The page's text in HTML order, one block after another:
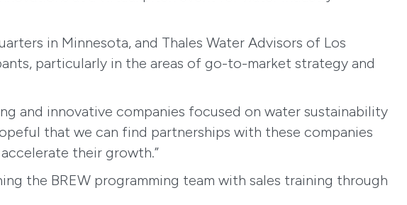
in Minnesota, and Thales Water Advisors of Los
particularly in the areas of go-to-market strategy and
and innovative companies focused on water sustainability
that we can find partnerships with these companies
their growth.”
the BREW programming team with sales training through